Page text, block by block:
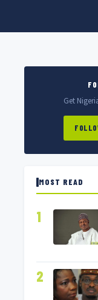
Get
MOST READ
1
2